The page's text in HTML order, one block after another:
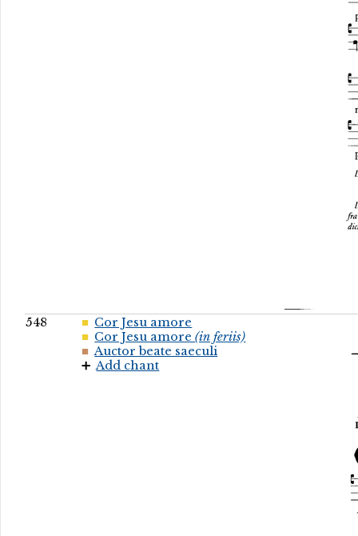
548
Cor Jesu amore
Cor Jesu amore(in feriis)
Auctor beate saeculi
Add chant